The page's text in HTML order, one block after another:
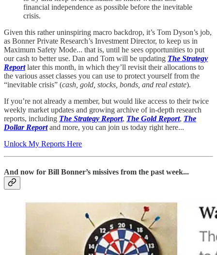
financial independence as possible before the inevitable
crisis.
Given this rather uninspiring macro backdrop, it’s Tom Dyson’s job,
as Bonner Private Research’s Investment Director, to keep us in
Maximum Safety Mode... that is, until he sees opportunities to put
our cash to better use. Dan and Tom will be updating The Strategy
Reportlater this month, in which they’ll revisit their allocations to
the various asset classes you can use to protect yourself from the
“inevitable crisis” (cash, gold, stocks, bonds, and real estate).
If you’re not already a member, but would like access to their twice
weekly market updates and growing archive of in-depth research
reports, including The Strategy Report, The Gold Report, The
Dollar Reportand more, you can join us today right here...
Unlock My Reports Here
And now for Bill Bonner’s missives from the past week...